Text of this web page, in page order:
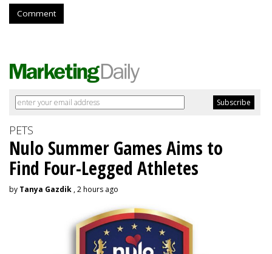
Comment
PETS
Nulo Summer Games Aims to
Find Four-Legged Athletes
by Tanya Gazdik , 2 hours ago